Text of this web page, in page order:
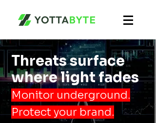
Threats surface
where light fades
Monitor underground.
Protect your brand.